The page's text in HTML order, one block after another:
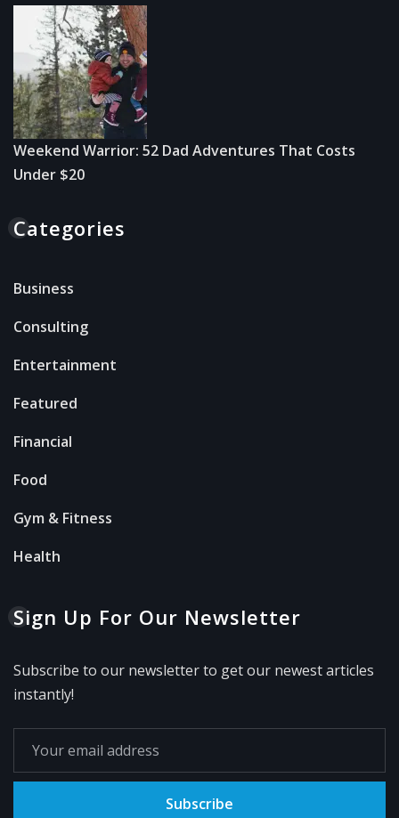
Weekend Warrior: 52 Dad Adventures That Costs
Under $20
Categories
Business
Consulting
Entertainment
Featured
Financial
Food
Gym & Fitness
Health
Sign Up For Our Newsletter
Subscribe to our newsletter to get our newest articles
instantly!
Subscribe